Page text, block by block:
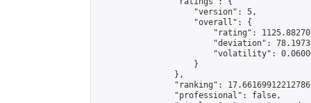
                    "version": 5,
                    "overall": {
"rating":
"deviation":
"volatility":
                    }
                },
"ranking":
                "professional": false,